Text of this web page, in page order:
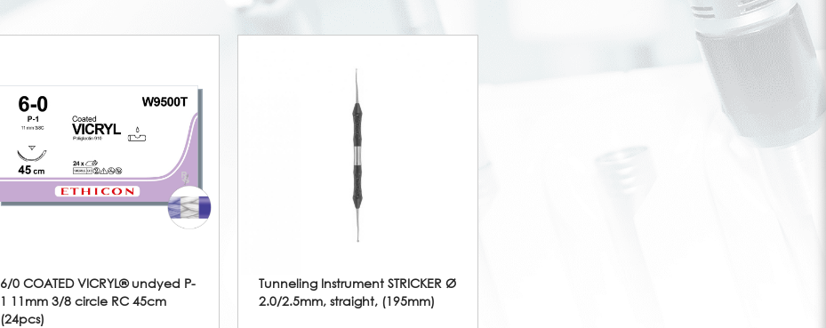
6/0 COATED VICRYL® undyed P-
1 11mm 3/8 circle RC 45cm
(24pcs)
Tunneling Instrument STRICKER Ø
2.0/2.5mm, straight, (195mm)